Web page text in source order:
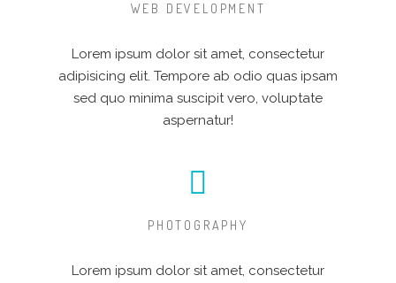
WEB DEVELOPMENT
Lorem ipsum dolor sit amet, consectetur
adipisicing elit. Tempore ab odio quas ipsam
sed quo minima suscipit vero, voluptate
aspernatur!
PHOTOGRAPHY
Lorem ipsum dolor sit amet, consectetur